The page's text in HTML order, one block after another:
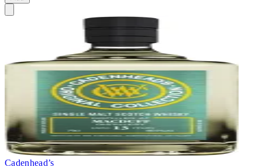
Cadenhead’s